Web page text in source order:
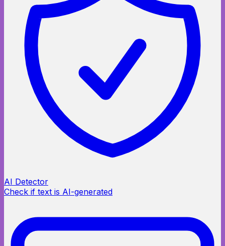
AI Detector
Check if text is AI-generated